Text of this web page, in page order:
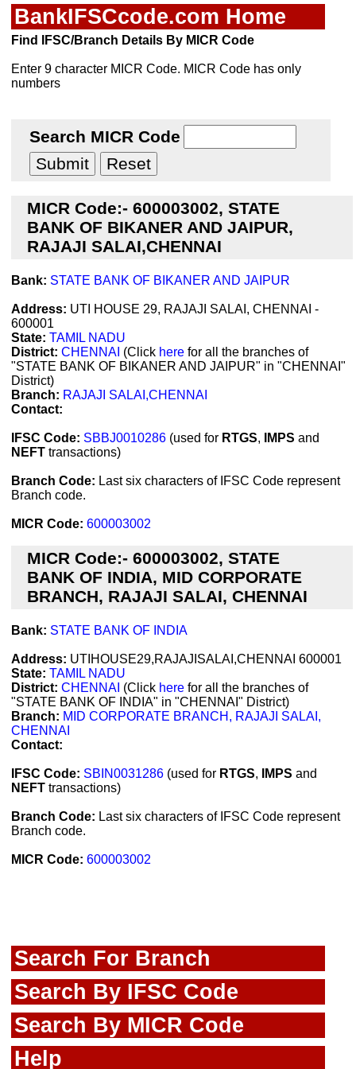
BankIFSCcode.com Home
Find IFSC/Branch Details By MICR Code
Enter 9 character MICR Code. MICR Code has only
numbers
Search MICR Code
MICR Code:- 600003002, STATE
BANK OF BIKANER AND JAIPUR,
RAJAJI SALAI,CHENNAI
Bank: STATE BANK OF BIKANER AND JAIPUR
Address: UTI HOUSE 29, RAJAJI SALAI, CHENNAI -
600001
State: TAMIL NADU
District: CHENNAI (Click here for all the branches of
"STATE BANK OF BIKANER AND JAIPUR" in "CHENNAI"
District)
Branch: RAJAJI SALAI,CHENNAI
Contact:
IFSC Code: SBBJ0010286 (used for RTGS, IMPS and
NEFT transactions)
Branch Code: Last six characters of IFSC Code represent
Branch code.
MICR Code: 600003002
MICR Code:- 600003002, STATE
BANK OF INDIA, MID CORPORATE
BRANCH, RAJAJI SALAI, CHENNAI
Bank: STATE BANK OF INDIA
Address: UTIHOUSE29,RAJAJISALAI,CHENNAI 600001
State: TAMIL NADU
District: CHENNAI (Click here for all the branches of
"STATE BANK OF INDIA" in "CHENNAI" District)
Branch: MID CORPORATE BRANCH, RAJAJI SALAI,
CHENNAI
Contact:
IFSC Code: SBIN0031286 (used for RTGS, IMPS and
NEFT transactions)
Branch Code: Last six characters of IFSC Code represent
Branch code.
MICR Code: 600003002
Search For Branch
Search By IFSC Code
Search By MICR Code
Help